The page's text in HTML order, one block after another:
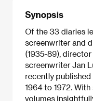
Synopsis
Of the 33 diaries
screenwriter and
(1935-89),
screenwriter Jan
recently
1964 to 1972.
volumes